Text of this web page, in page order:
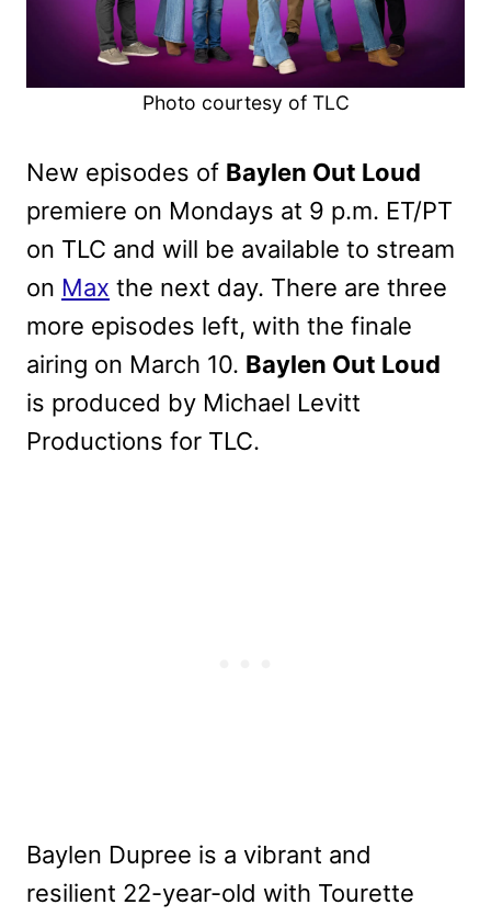
Photo courtesy of TLC
New episodes of Baylen Out Loud
premiere on Mondays at 9 p.m. ET/PT
on TLC and will be available to stream
on Max the next day. There are three
more episodes left, with the finale
airing on March 10. Baylen Out Loud
is produced by Michael Levitt
Productions for TLC.
Baylen Dupree is a vibrant and
resilient 22-year-old with Tourette